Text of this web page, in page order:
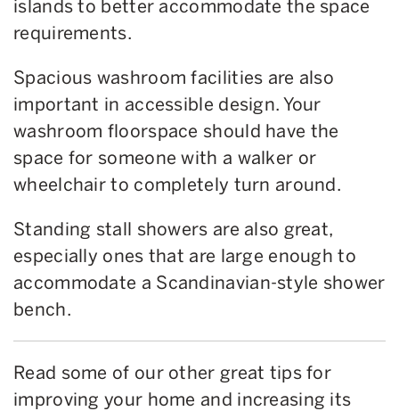
islands to better accommodate the space
requirements.
Spacious washroom facilities are also
important in accessible design. Your
washroom floorspace should have the
space for someone with a walker or
wheelchair to completely turn around.
Standing stall showers are also great,
especially ones that are large enough to
accommodate a Scandinavian-style shower
bench.
Read some of our other great tips for
improving your home and increasing its